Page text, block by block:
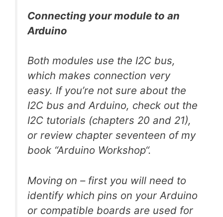
Connecting your module to an
Arduino
Both modules use the I2C bus,
which makes connection very
easy. If you’re not sure about the
I2C bus and Arduino, check out the
I2C tutorials (chapters 20 and 21),
or review chapter seventeen of my
book “Arduino Workshop“.
Moving on – first you will need to
identify which pins on your Arduino
or compatible boards are used for